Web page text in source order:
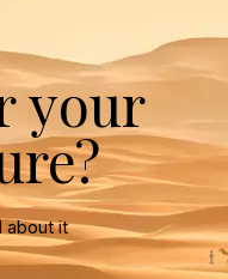
your
about it